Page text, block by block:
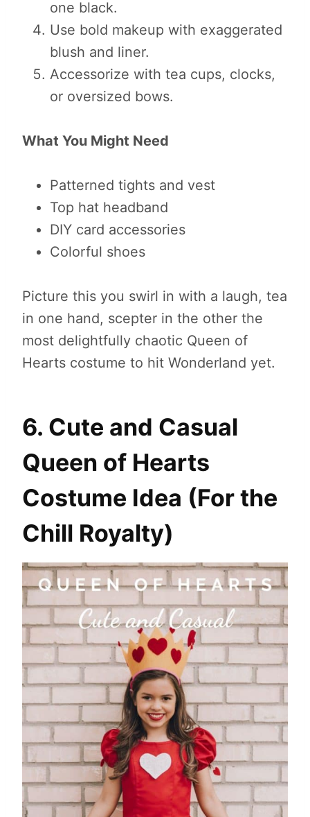
one black.
Use bold makeup with exaggerated
blush and liner.
Accessorize with tea cups, clocks,
or oversized bows.
What You Might Need
Patterned tights and vest
Top hat headband
DIY card accessories
Colorful shoes
Picture this you swirl in with a laugh, tea
in one hand, scepter in the other the
most delightfully chaotic Queen of
Hearts costume to hit Wonderland yet.
6. Cute and Casual
Queen of Hearts
Costume Idea (For the
Chill Royalty)